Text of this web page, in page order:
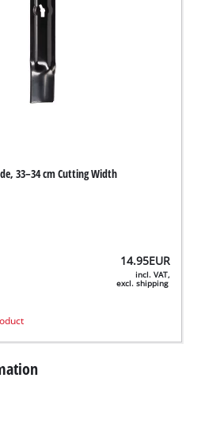
33–34 cm Cutting Width
14.95EUR
incl. VAT,
excl. shipping